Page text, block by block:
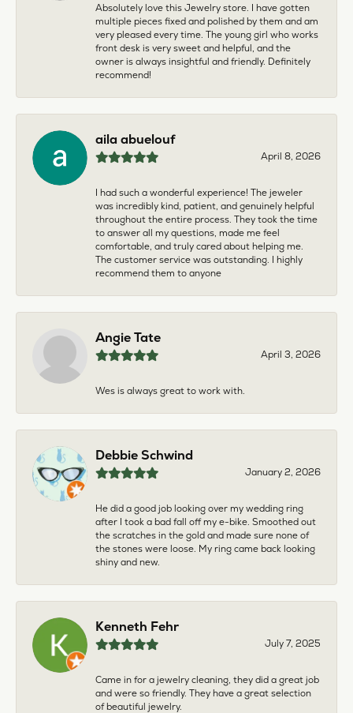
Absolutely love this Jewelry store. I have gotten
multiple pieces fixed and polished by them and am
very pleased every time. The young girl who works
front desk is very sweet and helpful, and the
owner is always insightful and friendly. Definitely
recommend!
aila abuelouf
April 8, 2026
I had such a wonderful experience! The jeweler
was incredibly kind, patient, and genuinely helpful
throughout the entire process. They took the time
to answer all my questions, made me feel
comfortable, and truly cared about helping me.
The customer service was outstanding. I highly
recommend them to anyone
Angie Tate
April 3, 2026
Wes is always great to work with.
Debbie Schwind
January 2, 2026
He did a good job looking over my wedding ring
after I took a bad fall off my e-bike. Smoothed out
the scratches in the gold and made sure none of
the stones were loose. My ring came back looking
shiny and new.
Kenneth Fehr
July 7, 2025
Came in for a jewelry cleaning, they did a great job
and were so friendly. They have a great selection
of beautiful jewelry.